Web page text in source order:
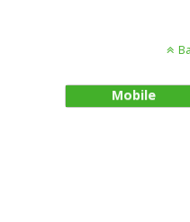
Mobile